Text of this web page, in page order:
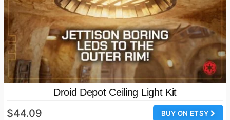
Droid Depot Ceiling Light Kit
BUY ON ETSY
$44.09